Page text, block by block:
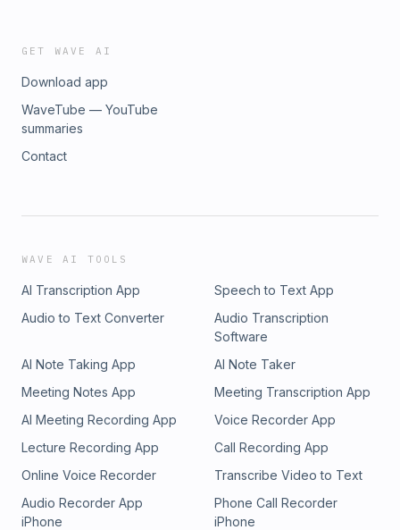
GET WAVE AI
Download app
WaveTube — YouTube
summaries
Contact
WAVE AI TOOLS
AI Transcription App
Speech to Text App
Audio to Text Converter
Audio Transcription
Software
AI Note Taking App
AI Note Taker
Meeting Notes App
Meeting Transcription App
AI Meeting Recording App
Voice Recorder App
Lecture Recording App
Call Recording App
Online Voice Recorder
Transcribe Video to Text
Audio Recorder App
iPhone
Phone Call Recorder
iPhone